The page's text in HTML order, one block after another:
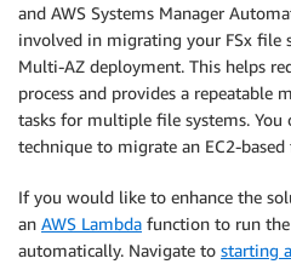
and AWS Systems Manager
involved in migrating your FSx file
Multi-AZ deployment. This helps
process and provides a repeatable
tasks for multiple file systems.
technique to migrate an EC2-based
If you would like to enhance the
an AWS Lambda function to run
automatically. Navigate to starting